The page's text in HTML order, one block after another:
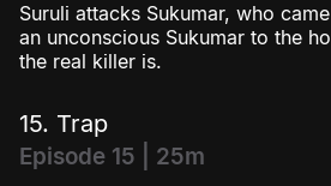
Suruli attacks Sukumar, who
an unconscious Sukumar to the
the real killer is.
15. Trap
Episode 15 | 25m